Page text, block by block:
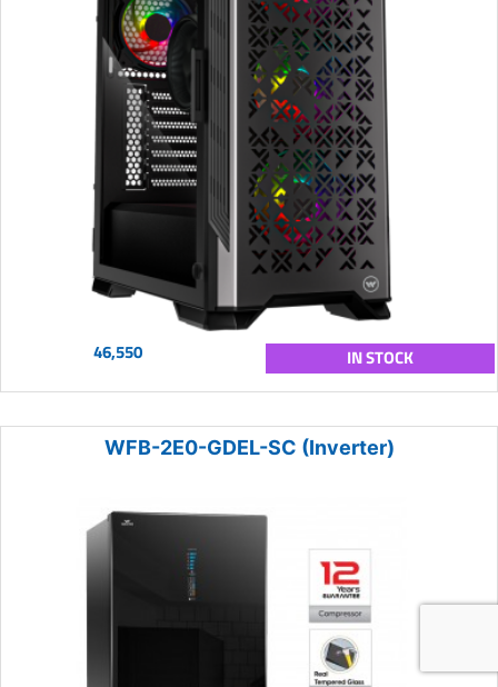
46,550 IN STOCK
WFB-2E0-GDEL-SC (Inverter)